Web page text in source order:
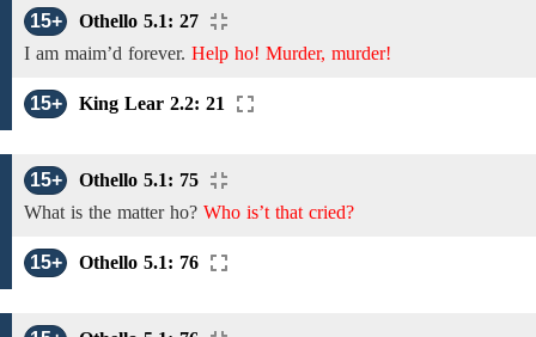
15+
Othello 5.1: 27
I am maim’d forever. Help ho! Murder, murder!
15+ King Lear 2.2: 21
15+
Othello 5.1: 75
What is the matter ho? Who is’t that cried?
15+ Othello 5.1: 76